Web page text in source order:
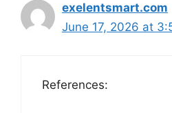
exelentsmart.com
June 17, 2026 at
References: